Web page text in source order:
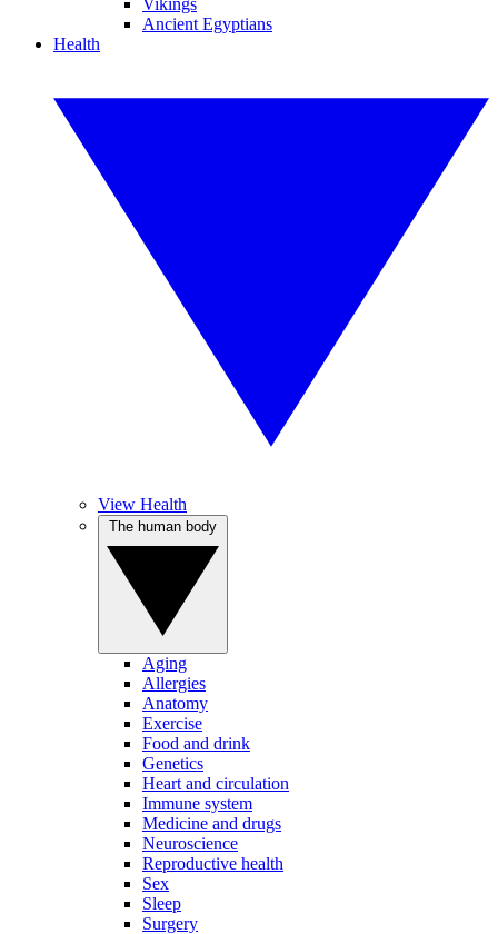
Vikings
Ancient Egyptians
Health
View Health
Aging
Allergies
Anatomy
Exercise
Food and drink
Genetics
Heart and circulation
Immune system
Medicine and drugs
Neuroscience
Reproductive health
Sex
Sleep
Surgery